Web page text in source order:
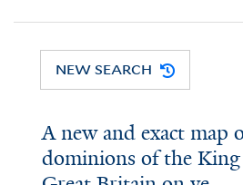
NEW SEARCH
A new and exact map
dominions of the